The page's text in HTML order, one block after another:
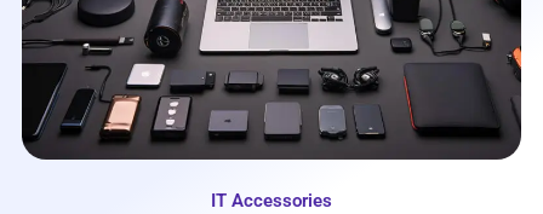
IT Accessories